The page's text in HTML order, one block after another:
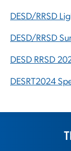
DESD/RRSD
DESD/RRSD
DESD RRSD
DESRT2024